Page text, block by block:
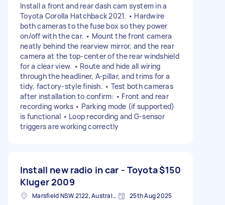
Install a front and rear dash cam system in a
Toyota Corolla Hatchback 2021. • Hardwire
both cameras to the fuse box so they power
on/off with the car. • Mount the front camera
neatly behind the rearview mirror, and the rear
camera at the top-center of the rear windshield
for a clear view. • Route and hide all wiring
through the headliner, A-pillar, and trims for a
tidy, factory-style finish. • Test both cameras
after installation to confirm: • Front and rear
recording works • Parking mode (if supported)
is functional • Loop recording and G-sensor
triggers are working correctly
Install new radio in car - Toyota
Kluger 2009
$150
Marsfield NSW 2122, Australia 25th Aug 2025